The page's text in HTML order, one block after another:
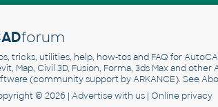
forum
tricks, utilities, help, how-tos and FAQ for
Map, Civil 3D, Fusion, Forma, 3ds Max and other
(community support by ARKANCE). See
© 2026 | Advertisewith us | Online privacy